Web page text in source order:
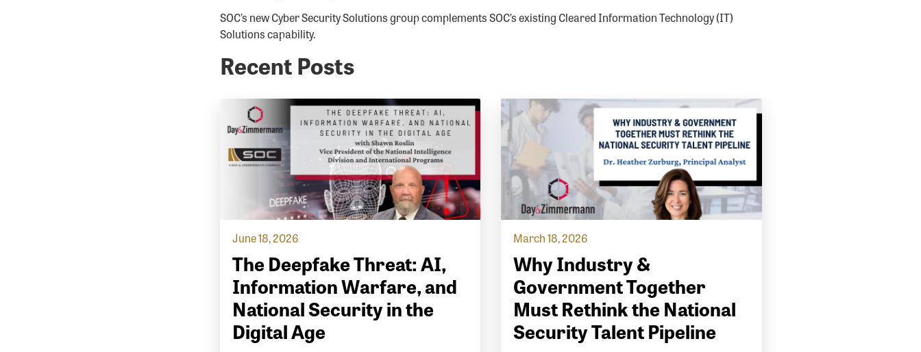
SOC’s new Cyber Security Solutions group complements SOC’s existing Cleared Information Technology (IT)
Solutions capability.
Recent Posts
June 18, 2026
The Deepfake Threat: AI,
Information Warfare, and
National Security in the
Digital Age
March 18, 2026
Why Industry &
Government Together
Must Rethink the National
Security Talent Pipeline